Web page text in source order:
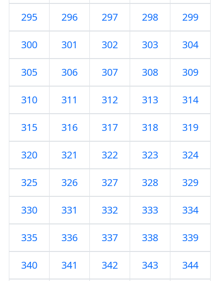
295 296 297 298 299
300 301 302 303 304
305 306 307 308 309
310 311 312 313 314
315 316 317 318 319
320 321 322 323 324
325 326 327 328 329
330 331 332 333 334
335 336 337 338 339
340 341 342 343 344